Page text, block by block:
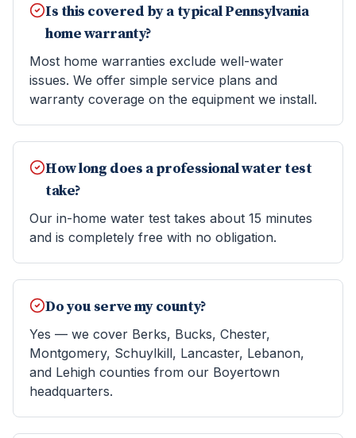
Is this covered by a typical Pennsylvania
home warranty?
Most home warranties exclude well-water
issues. We offer simple service plans and
warranty coverage on the equipment we install.
How long does a professional water test
take?
Our in-home water test takes about 15 minutes
and is completely free with no obligation.
Do you serve my county?
Yes — we cover Berks, Bucks, Chester,
Montgomery, Schuylkill, Lancaster, Lebanon,
and Lehigh counties from our Boyertown
headquarters.